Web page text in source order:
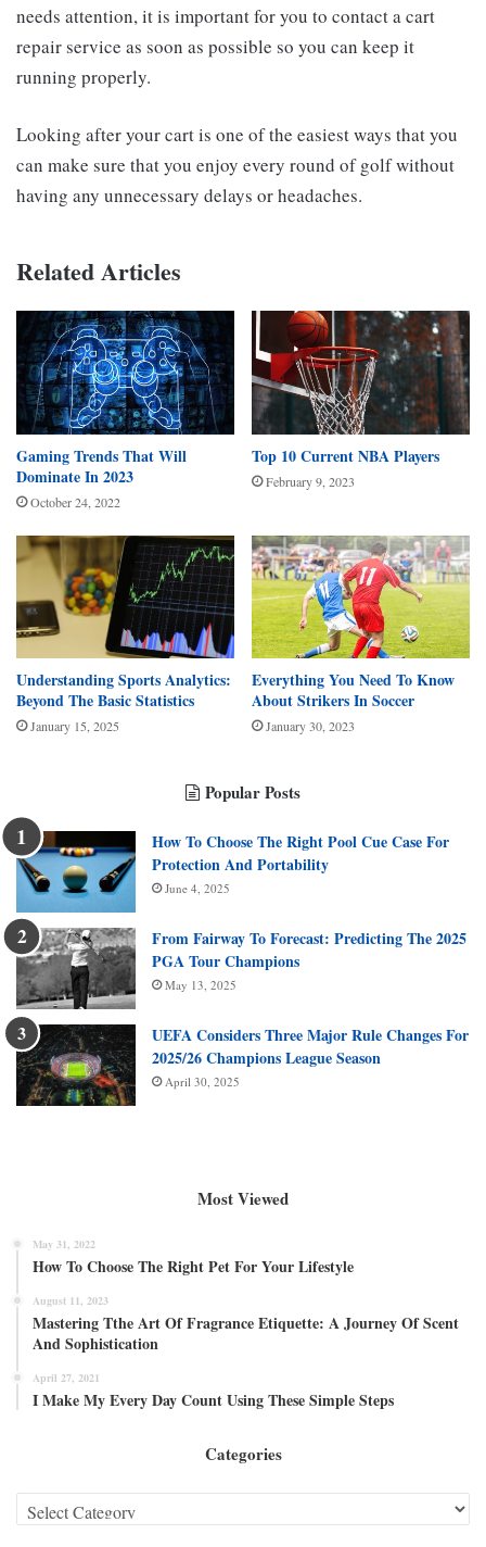
needs attention, it is important for you to contact a cart
repair service as soon as possible so you can keep it
running properly.
Looking after your cart is one of the easiest ways that you
can make sure that you enjoy every round of golf without
having any unnecessary delays or headaches.
Related Articles
Gaming Trends That Will
Dominate In 2023
October 24, 2022
Top 10 Current NBA Players
February 9, 2023
Understanding Sports Analytics:
Beyond The Basic Statistics
January 15, 2025
Everything You Need To Know
About Strikers In Soccer
January 30, 2023
Popular Posts
How To Choose The Right Pool Cue Case For
Protection And Portability
June 4, 2025
From Fairway To Forecast: Predicting The 2025
PGA Tour Champions
May 13, 2025
UEFA Considers Three Major Rule Changes For
2025/26 Champions League Season
April 30, 2025
Most Viewed
May 31, 2022
How To Choose The Right Pet For Your Lifestyle
August 11, 2023
Mastering Tthe Art Of Fragrance Etiquette: A Journey Of Scent
And Sophistication
April 27, 2021
I Make My Every Day Count Using These Simple Steps
Categories
Categories